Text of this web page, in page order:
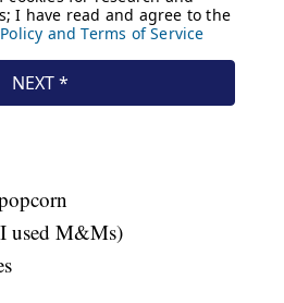
used M&Ms)